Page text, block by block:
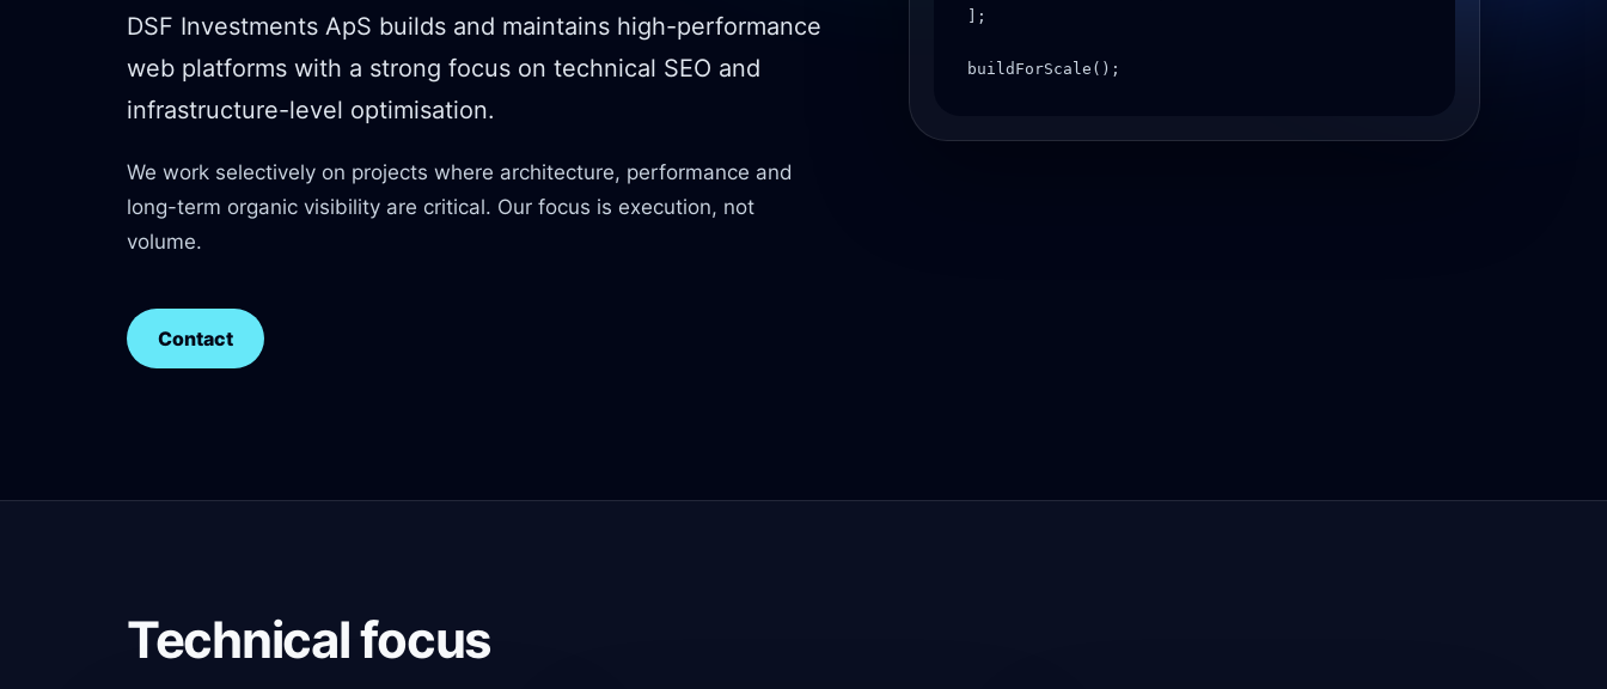
DSF Investments ApS builds and maintains high-performance
web platforms with a strong focus on technical SEO and
infrastructure-level optimisation.
We work selectively on projects where architecture, performance and
long-term organic visibility are critical. Our focus is execution, not
volume.
Contact
];
buildForScale();
Technical focus